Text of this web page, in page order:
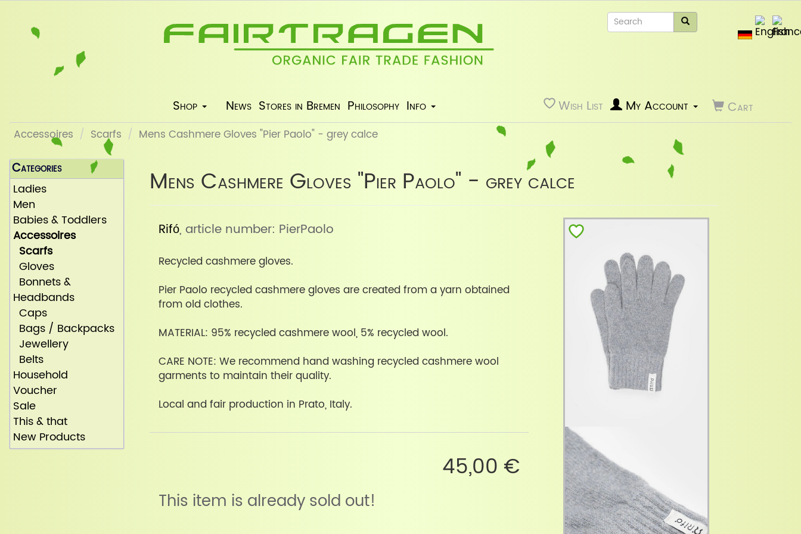
Shop News Stores in Bremen Philosophy Info Wish List Cart
My Account
Accessoires Scarfs Mens Cashmere Gloves "Pier Paolo" - grey calce
Mens Cashmere Gloves "Pier Paolo" - grey calce
Rifó, article number: PierPaolo
Recycled cashmere gloves.
Pier Paolo recycled cashmere gloves are created from a yarn obtained
from old clothes.
MATERIAL: 95% recycled cashmere wool, 5% recycled wool.
CARE NOTE: We recommend hand washing recycled cashmere wool
garments to maintain their quality.
Local and fair production in Prato, Italy.
45,00 €
This item is already sold out!
Categories
Ladies
Men
Babies & Toddlers
Accessoires
Scarfs
Gloves
Bonnets &
Headbands
Caps
Bags / Backpacks
Jewellery
Belts
Household
Voucher
Sale
This & that
New Products